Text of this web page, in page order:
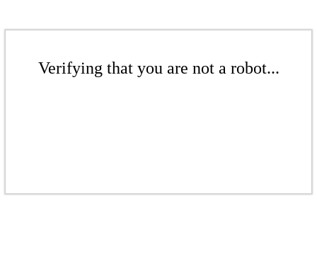
Verifying that you are not a robot...